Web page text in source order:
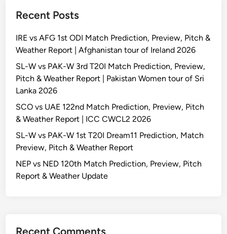
Recent Posts
IRE vs AFG 1st ODI Match Prediction, Preview, Pitch &
Weather Report | Afghanistan tour of Ireland 2026
SL-W vs PAK-W 3rd T20I Match Prediction, Preview,
Pitch & Weather Report | Pakistan Women tour of Sri
Lanka 2026
SCO vs UAE 122nd Match Prediction, Preview, Pitch
& Weather Report | ICC CWCL2 2026
SL-W vs PAK-W 1st T20I Dream11 Prediction, Match
Preview, Pitch & Weather Report
NEP vs NED 120th Match Prediction, Preview, Pitch
Report & Weather Update
Recent Comments